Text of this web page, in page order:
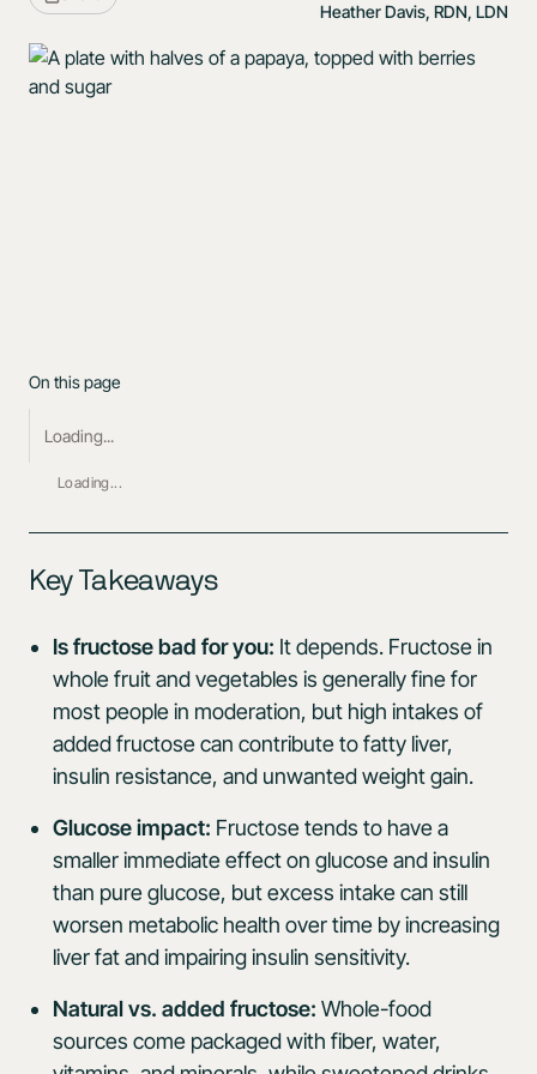
Heather Davis, RDN, LDN
Key Takeaways
Is fructose bad for you: It depends. Fructose in
whole fruit and vegetables is generally fine for
most people in moderation, but high intakes of
added fructose can contribute to fatty liver,
insulin resistance, and unwanted weight gain.
Glucose impact: Fructose tends to have a
smaller immediate effect on glucose and insulin
than pure glucose, but excess intake can still
worsen metabolic health over time by increasing
liver fat and impairing insulin sensitivity.
Natural vs. added fructose: Whole-food
sources come packaged with fiber, water,
On this page
Loading...
Loading...